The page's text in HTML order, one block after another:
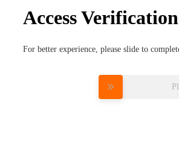
Access Verification
For better experience, please slide to